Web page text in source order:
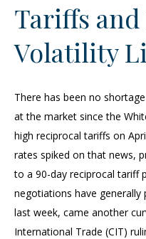
Tariffs
Volatility
There has been no
at the market since the
high reciprocal tariffs on
rates spiked on that news,
to a 90-day reciprocal tariff
negotiations have generally
last week, came another
International Trade (CIT)